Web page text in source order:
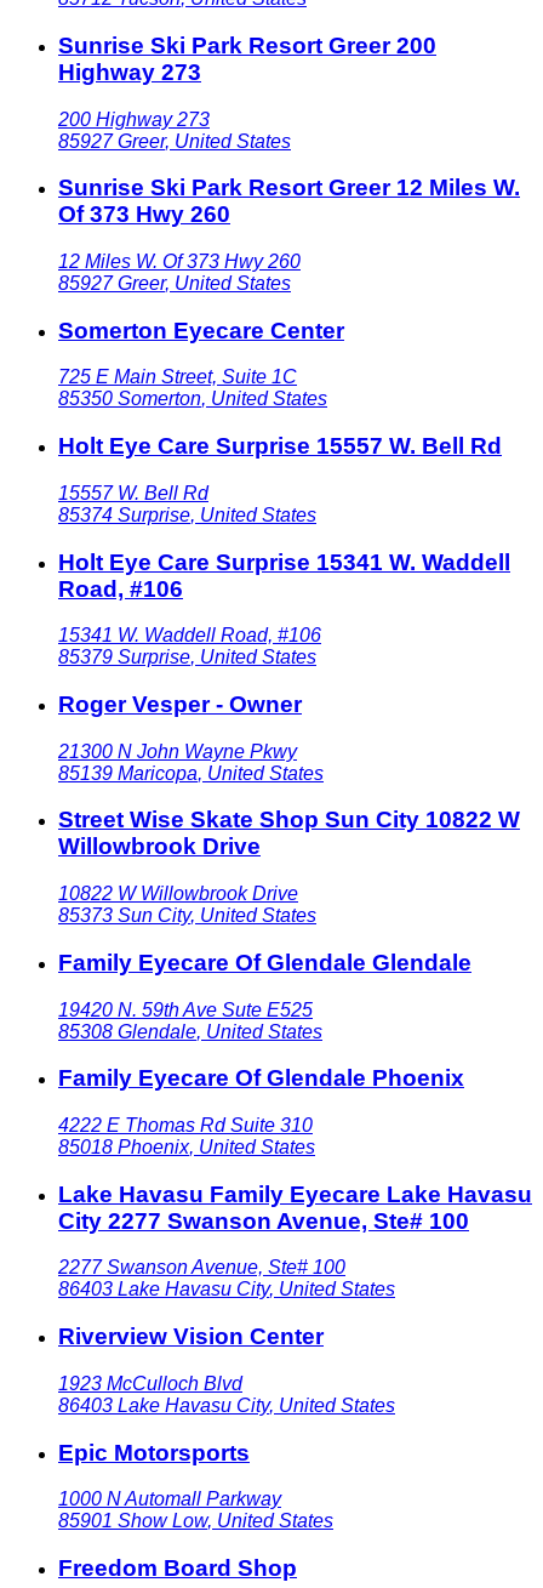
Sunrise Ski Park Resort Greer 200
Highway 273
200 Highway 273
85927 Greer, United States
Sunrise Ski Park Resort Greer 12 Miles W.
Of 373 Hwy 260
12 Miles W. Of 373 Hwy 260
85927 Greer, United States
Somerton Eyecare Center
725 E Main Street, Suite 1C
85350 Somerton, United States
Holt Eye Care Surprise 15557 W. Bell Rd
15557 W. Bell Rd
85374 Surprise, United States
Holt Eye Care Surprise 15341 W. Waddell
Road, #106
15341 W. Waddell Road, #106
85379 Surprise, United States
Roger Vesper - Owner
21300 N John Wayne Pkwy
85139 Maricopa, United States
Street Wise Skate Shop Sun City 10822 W
Willowbrook Drive
10822 W Willowbrook Drive
85373 Sun City, United States
Family Eyecare Of Glendale Glendale
19420 N. 59th Ave Sute E525
85308 Glendale, United States
Family Eyecare Of Glendale Phoenix
4222 E Thomas Rd Suite 310
85018 Phoenix, United States
Lake Havasu Family Eyecare Lake Havasu
City 2277 Swanson Avenue, Ste# 100
2277 Swanson Avenue, Ste# 100
86403 Lake Havasu City, United States
Riverview Vision Center
1923 McCulloch Blvd
86403 Lake Havasu City, United States
Epic Motorsports
1000 N Automall Parkway
85901 Show Low, United States
Freedom Board Shop